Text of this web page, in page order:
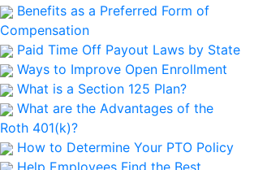
Benefits as a Preferred Form of
Compensation
Paid Time Off Payout Laws by State
Ways to Improve Open Enrollment
What is a Section 125 Plan?
What are the Advantages of the
Roth 401(k)?
How to Determine Your PTO Policy
Help Employees Find the Best